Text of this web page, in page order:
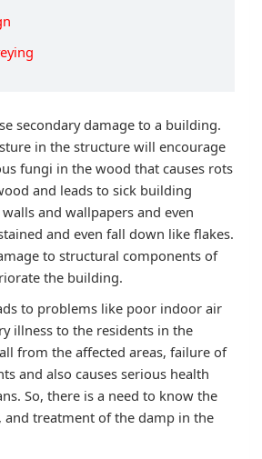
secondary damage to a building.
in the structure will encourage
fungi in the wood that causes rots
and leads to sick building
and wallpapers and even
and even fall down like flakes.
to structural components of
the building.
to problems like poor indoor air
illness to the residents in the
from the affected areas, failure of
and also causes serious health
So, there is a need to know the
and treatment of the damp in the